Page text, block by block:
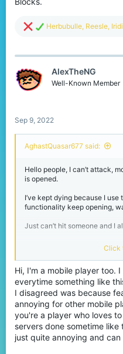
R
c
Herbubulle, Reesle,
AlexTheNG
Well-Known Member
Sep 9, 2022
AghastQuasar677 said:
Hello people, I can’t attack,
is opened.
I’ve kept dying because I
functionality keep opening,
Just can’t hit someone and I
Player pursues and kills me
Could sometimes happen
Functionality such as chests,
brewing stands will open if
Happened to me in
Blocks.
Click
Hi, I'm a mobile player too.
everytime something like
I disagreed was because
annoying for other mobile
you're a player who loves
servers done sometime
just quite annoying and